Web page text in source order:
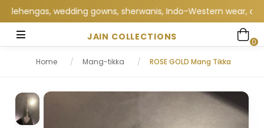
wedding gowns, sherwanis, Indo-Western wear,
JAIN COLLECTIONS 0
Home / Mang-tikka / ROSE GOLD Mang Tikka